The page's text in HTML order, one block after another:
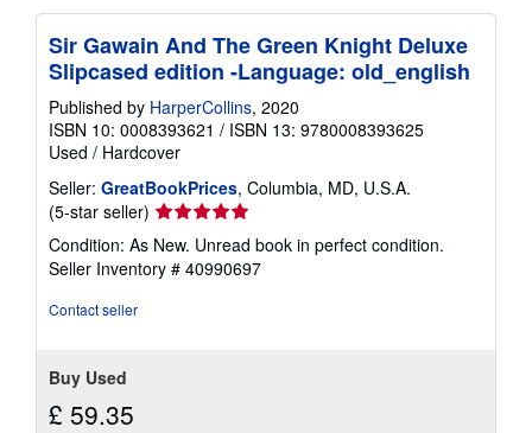
Sir Gawain And The Green Knight Deluxe
Slipcased edition -Language: old_english
Published by HarperCollins, 2020
ISBN 10: 0008393621 / ISBN 13: 9780008393625
Used / Hardcover
Seller: GreatBookPrices, Columbia, MD, U.S.A.
(5-star seller) Seller
rating
5
out
Condition: As New. Unread book in perfect condition.
Seller Inventory # 40990697
Contact seller
Buy Used
£ 59.35